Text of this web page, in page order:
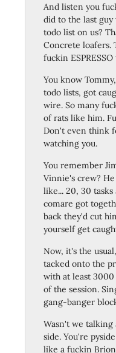
And listen you
did to the last guy
todo list on us?
Concrete loafers.
fuckin
You know
todo lists, got
wire. So many
of rats like him.
Don't even think
watching you.
You remember
Vinnie's crew?
like... 20, 30 tasks
comare got
back they'd cut
yourself get
Now, it's the
tacked onto the
with at least
of the session.
gang-banger
Wasn't we talking
side. You're
like a fuckin